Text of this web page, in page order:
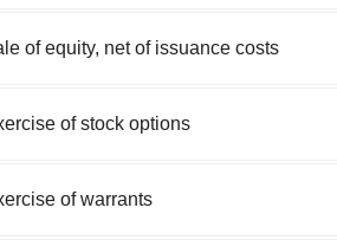
of equity, net of issuance costs
of stock options
of warrants